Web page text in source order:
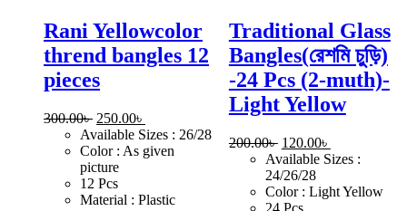
Rani Yellowcolor
thrend bangles 12
pieces
300.00৳ Original
price
was:
300.00৳ .
250.00৳
price
is:
Available Sizes : 26/28
Color : As given
picture
12 Pcs
Material : Plastic
Traditional Glass
Bangles(রেশমি চুড়ি)
-24 Pcs (2-muth)-
Light Yellow
200.00৳ Original
price
was:
200.00৳ .
120.00৳
price
120.00৳ .
Available Sizes :
24/26/28
Color : Light Yellow